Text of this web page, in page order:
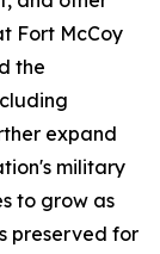
Fort McCoy
the
expand
military
to grow as
preserved for